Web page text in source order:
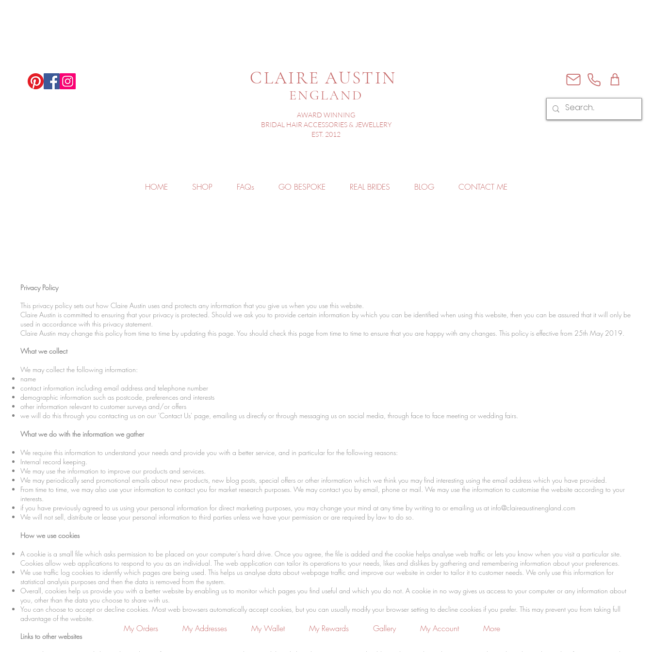
Privacy Policy
This privacy policy sets out how Claire Austin uses and protects any information that you give us when you use this website.
Claire Austin is committed to ensuring that your privacy is protected. Should we ask you to provide certain information by which you can be identified when using this website, then you can be assured that it will only be
used in accordance with this privacy statement.
Claire Austin may change this policy from time to time by updating this page. You should check this page from time to time to ensure that you are happy with any changes. This policy is effective from 25th May 2019.
What we collect
We may collect the following information:
name
contact information including email address and telephone number
demographic information such as postcode, preferences and interests
other information relevant to customer surveys and/or offers
we will do this through you contacting us on our 'Contact Us' page, emailing us directly or through messaging us on social media, through face to face meeting or wedding fairs.
What we do with the information we gather
We require this information to understand your needs and provide you with a better service, and in particular for the following reasons:
Internal record keeping.
We may use the information to improve our products and services.
We may periodically send promotional emails about new products, new blog posts, special offers or other information which we think you may find interesting using the email address which you have provided.
From time to time, we may also use your information to contact you for market research purposes. We may contact you by email, phone or mail. We may use the information to customise the website according to your
interests.
if you have previously agreed to us using your personal information for direct marketing purposes, you may change your mind at any time by writing to or emailing us at info@claireaustinengland.com
We will not sell, distribute or lease your personal information to third parties unless we have your permission or are required by law to do so.
How we use cookies
A cookie is a small file which asks permission to be placed on your computer's hard drive. Once you agree, the file is added and the cookie helps analyse web traffic or lets you know when you visit a particular site.
Cookies allow web applications to respond to you as an individual. The web application can tailor its operations to your needs, likes and dislikes by gathering and remembering information about your preferences.
We use traffic log cookies to identify which pages are being used. This helps us analyse data about webpage traffic and improve our website in order to tailor it to customer needs. We only use this information for
statistical analysis purposes and then the data is removed from the system.
Overall, cookies help us provide you with a better website by enabling us to monitor which pages you find useful and which you do not. A cookie in no way gives us access to your computer or any information about
you, other than the data you choose to share with us.
You can choose to accept or decline cookies. Most web browsers automatically accept cookies, but you can usually modify your browser setting to decline cookies if you prefer. This may prevent you from taking full
advantage of the website.
Links to other websites
HOME SHOP FAQs GO BESPOKE REAL BRIDES BLOG CONTACT ME
AWARD WINNING
BRIDAL HAIR ACCESSORIES & JEWELLERY
EST. 2012
CLAIRE AUSTIN
ENGLAND
My Orders My Addresses My Wallet My Rewards Gallery My Account More